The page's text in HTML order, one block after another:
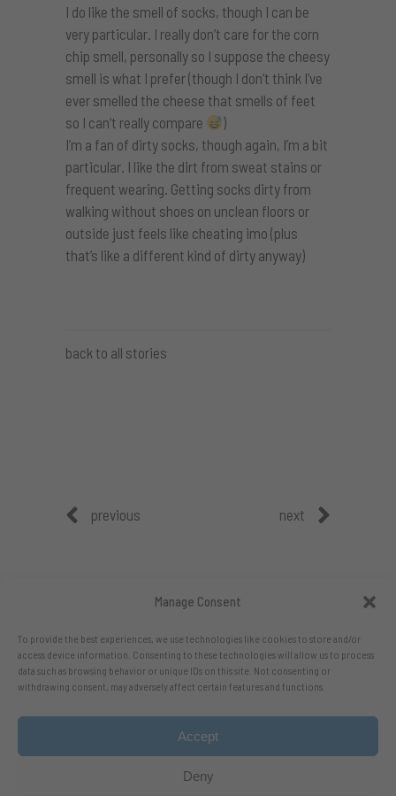
Manage Consent
To provide the best experiences, we use technologies like cookies to store and/or
access device information. Consenting to these technologies will allow us to process
data such as browsing behavior or unique IDs on this site. Not consenting or
withdrawing consent, may adversely affect certain features and functions.
Accept
Deny
I do like the smell of socks, though I can be
very particular. I really don’t care for the corn
chip smell, personally so I suppose the cheesy
smell is what I prefer (though I don’t think I’ve
ever smelled the cheese that smells of feet
so I can’t really compare
)
I’m a fan of dirty socks, though again, I’m a bit
particular. I like the dirt from sweat stains or
frequent wearing. Getting socks dirty from
walking without shoes on unclean floors or
outside just feels like cheating imo (plus
that’s like a different kind of dirty anyway)
back to all stories
previous next
Follow me on X.com
- Follow me on Bluesky